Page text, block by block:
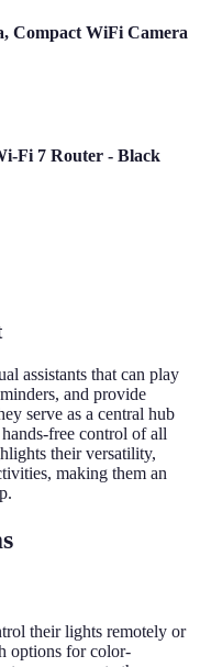
Compact WiFi Camera
Fi 7 Router - Black
assistants that can play
and provide
serve as a central hub
free control of all
their versatility,
making them an
their lights remotely or
options for color-